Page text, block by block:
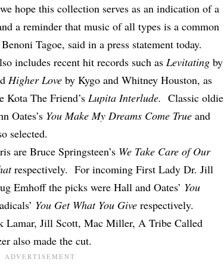
hope this collection serves as an indication of a
a reminder that music of all types is a common
Tagoe, said in a press statement today.
includes recent hit records such as Levitating by
Higher Love by Kygo and Whitney Houston, as
Kota The Friend’s Lupita Interlude.Classic oldie
Oates’s You Make My Dreams Come Trueand
selected.
are Bruce Springsteen’s We Take Care of Our
respectively. For incoming First Lady Dr. Jill
Emhoff the picks were Hall and Oates’ You
You Get What You Giverespectively.
Lamar, Jill Scott, Mac Miller, A Tribe Called
also made the cut.